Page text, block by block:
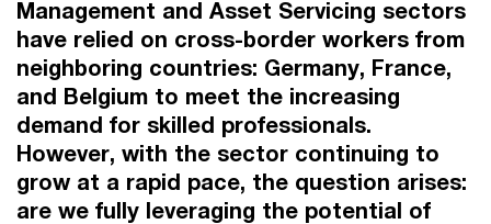
Management and Asset Servicing sectors
have relied on cross-border workers from
neighboring countries: Germany, France,
and Belgium to meet the increasing
demand for skilled professionals.
However, with the sector continuing to
grow at a rapid pace, the question arises:
are we fully leveraging the potential of